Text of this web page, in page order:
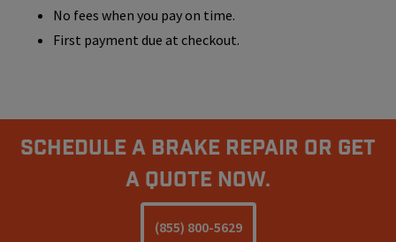
No fees when you pay on time.
First payment due at checkout.
Schedule A Brake Repair Or Get
a Quote Now.
(855) 800-5629